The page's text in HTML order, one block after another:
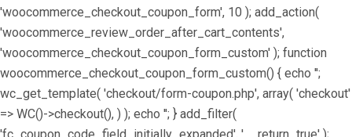
'woocommerce_checkout_coupon_form', 10 ); add_action(
'woocommerce_review_order_after_cart_contents',
'woocommerce_checkout_coupon_form_custom' ); function
woocommerce_checkout_coupon_form_custom() { echo '';
wc_get_template( 'checkout/form-coupon.php', array( 'checkout'
=> WC()->checkout(), ) ); echo ''; } add_filter(
'fc_coupon_code_field_initially_expanded', '__return_true' );